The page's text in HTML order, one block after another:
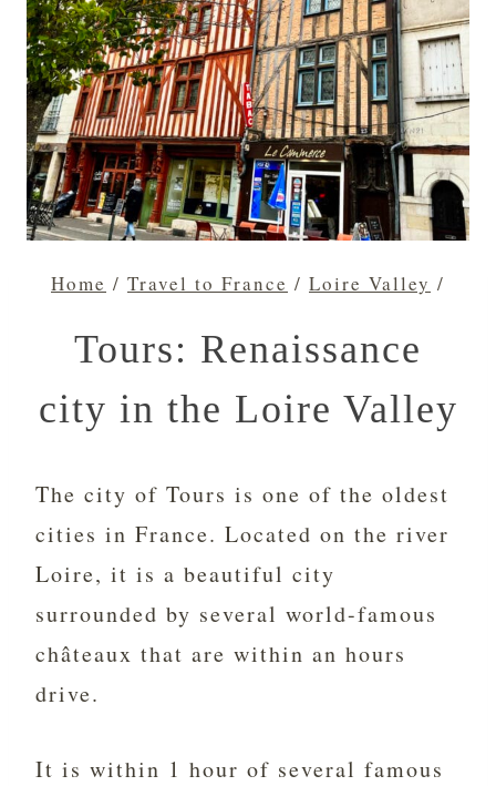
Home / Travel to France / Loire Valley /
Tours: Renaissance
city in the Loire Valley
The city of Tours is one of the oldest
cities in France. Located on the river
Loire, it is a beautiful city
surrounded by several world-famous
châteaux that are within an hours
drive.
It is within 1 hour of several famous